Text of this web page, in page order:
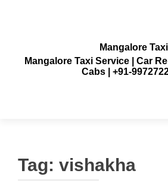
Mangalore Taxi
Mangalore Taxi Service | Car
Cabs | +91-
Tag: vishakha